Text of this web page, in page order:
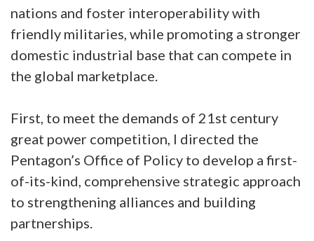
nations and foster interoperability with
friendly militaries, while promoting a stronger
domestic industrial base that can compete in
the global marketplace.
First, to meet the demands of 21st century
great power competition, I directed the
Pentagon’s Office of Policy to develop a first-
of-its-kind, comprehensive strategic approach
to strengthening alliances and building
partnerships.